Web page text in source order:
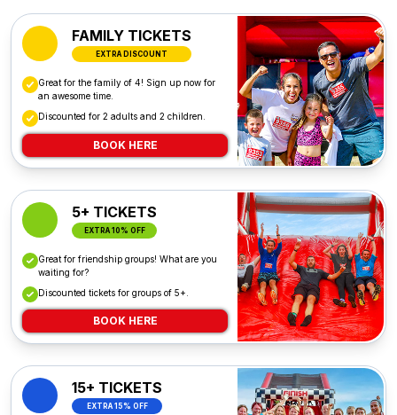
FAMILY TICKETS
EXTRA DISCOUNT
Great for the family of 4! Sign up now for
an awesome time.
Discounted for 2 adults and 2 children.
BOOK HERE
5+ TICKETS
EXTRA 10% OFF
Great for friendship groups! What are you
waiting for?
Discounted tickets for groups of 5+.
BOOK HERE
15+ TICKETS
EXTRA 15% OFF